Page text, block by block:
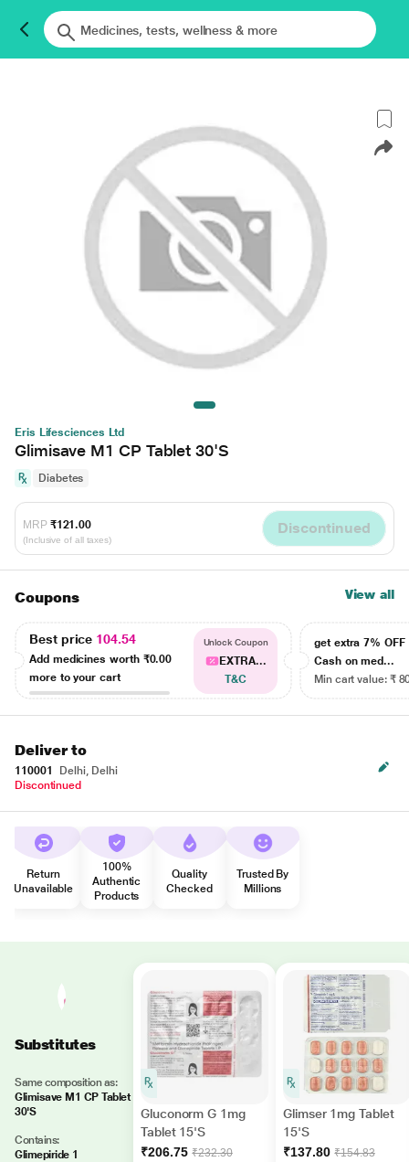
Eris Lifesciences Ltd
Glimisave M1 CP Tablet 30'S
Diabetes
MRP ₹121.00
(Inclusive of all taxes)
Discontinued
Coupons View all
Best price 104.54
Add medicines worth ₹0.00
more to your cart
Unlock Coupon
EXTRA...
T&C
get extra 7% OFF
Cash on med...
Min cart value: ₹
Deliver to
110001
Delhi, Delhi
Discontinued
Return
Unavailable
100%
Authentic
Products
Quality
Checked
Trusted By
Millions
Substitutes
Same composition as:
Glimisave M1 CP Tablet
30'S
Contains:
Glimepiride 1
Gluconorm G 1mg
Tablet 15'S
₹206.75 ₹232.30
Glimser 1mg Tablet
15'S
₹137.80 ₹154.83